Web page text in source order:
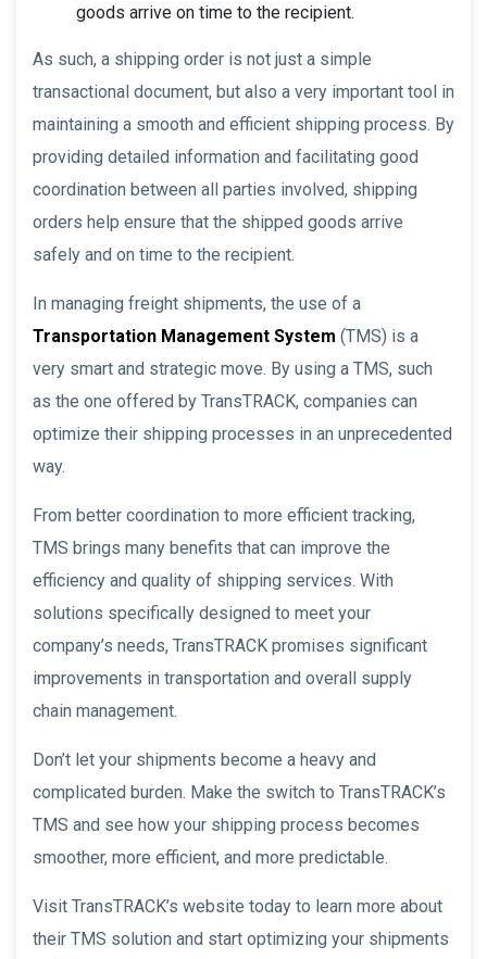
goods arrive on time to the recipient.
As such, a shipping order is not just a simple
transactional document, but also a very important tool in
maintaining a smooth and efficient shipping process. By
providing detailed information and facilitating good
coordination between all parties involved, shipping
orders help ensure that the shipped goods arrive
safely and on time to the recipient.
In managing freight shipments, the use of a
Transportation Management System (TMS) is a
very smart and strategic move. By using a TMS, such
as the one offered by TransTRACK, companies can
optimize their shipping processes in an unprecedented
way.
From better coordination to more efficient tracking,
TMS brings many benefits that can improve the
efficiency and quality of shipping services. With
solutions specifically designed to meet your
company’s needs, TransTRACK promises significant
improvements in transportation and overall supply
chain management.
Don’t let your shipments become a heavy and
complicated burden. Make the switch to TransTRACK’s
TMS and see how your shipping process becomes
smoother, more efficient, and more predictable.
Visit TransTRACK’s website today to learn more about
their TMS solution and start optimizing your shipments